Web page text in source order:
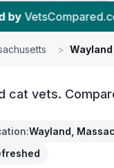
| 3 Vet
> Wayland
cat vets.
:Wayland,